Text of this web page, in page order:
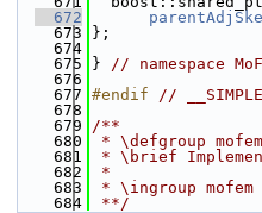
  672
  673
};
  674
  675
} // namespace
  676
  677
#endif //
  678
  679
/**
  680
* \defgroup
  681
* \brief
  682
*
  683
* \ingroup mofem
  684
**/